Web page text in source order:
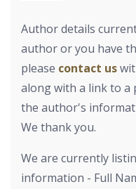
Author details
author or you have
please contact us
along with a link to a
the author's
We thank you.
We are currently
information - Full